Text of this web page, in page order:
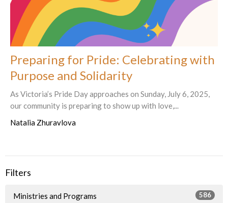
Preparing for Pride: Celebrating with
Purpose and Solidarity
As Victoria’s Pride Day approaches on Sunday, July 6, 2025,
our community is preparing to show up with love,...
Natalia Zhuravlova
Filters
Ministries and Programs 586